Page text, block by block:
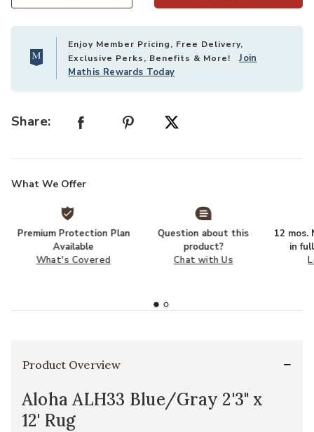
Enjoy Member Pricing, Free Delivery,
Exclusive Perks, Benefits & More!Join
Mathis Rewards Today
Share:
What We Offer
Premium Protection Plan
Available
What's Covered
Question about this
product?
Chat with Us
12 mos.
in
Product Overview
Aloha ALH33 Blue/Gray 2'3" x
12' Rug